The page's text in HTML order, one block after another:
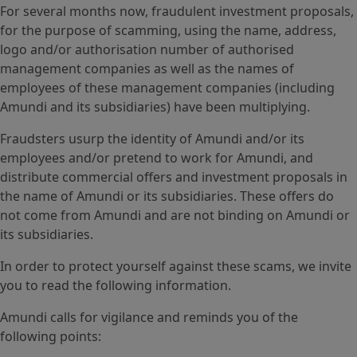
For several months now, fraudulent investment proposals,
for the purpose of scamming, using the name, address,
logo and/or authorisation number of authorised
management companies as well as the names of
employees of these management companies (including
Amundi and its subsidiaries) have been multiplying.
Fraudsters usurp the identity of Amundi and/or its
employees and/or pretend to work for Amundi, and
distribute commercial offers and investment proposals in
the name of Amundi or its subsidiaries. These offers do
not come from Amundi and are not binding on Amundi or
its subsidiaries.
In order to protect yourself against these scams, we invite
you to read the following information.
Amundi calls for vigilance and reminds you of the
following points: